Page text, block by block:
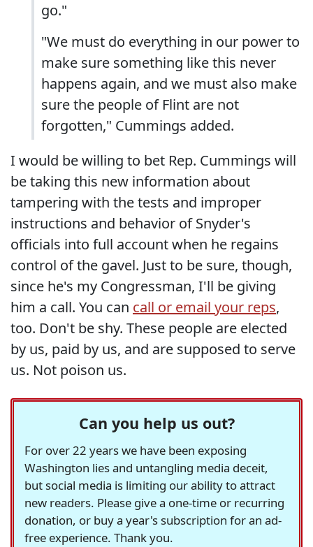
go."
"We must do everything in our power to
make sure something like this never
happens again, and we must also make
sure the people of Flint are not
forgotten," Cummings added.
I would be willing to bet Rep. Cummings will
be taking this new information about
tampering with the tests and improper
instructions and behavior of Snyder's
officials into full account when he regains
control of the gavel. Just to be sure, though,
since he's my Congressman, I'll be giving
him a call. You can call or email your reps,
too. Don't be shy. These people are elected
by us, paid by us, and are supposed to serve
us. Not poison us.
Can you help us out?
For over 22 years we have been exposing
Washington lies and untangling media deceit,
but social media is limiting our ability to attract
new readers. Please give a one-time or recurring
donation, or buy a year's subscription for an ad-
free experience. Thank you.